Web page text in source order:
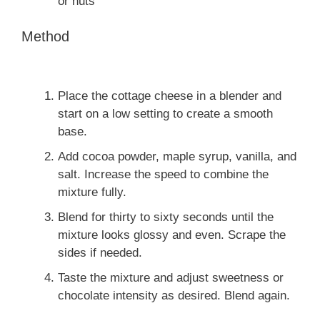
Method
Place the cottage cheese in a blender and
start on a low setting to create a smooth
base.
Add cocoa powder, maple syrup, vanilla, and
salt. Increase the speed to combine the
mixture fully.
Blend for thirty to sixty seconds until the
mixture looks glossy and even. Scrape the
sides if needed.
Taste the mixture and adjust sweetness or
chocolate intensity as desired. Blend again.